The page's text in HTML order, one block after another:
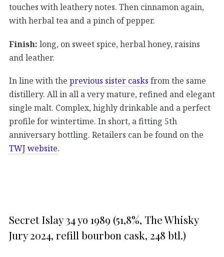
touches with leathery notes. Then cinnamon again,
with herbal tea and a pinch of pepper.
Finish: long, on sweet spice, herbal honey, raisins
and leather.
In line with the previous sister casks from the same
distillery. All in all a very mature, refined and elegant
single malt. Complex, highly drinkable and a perfect
profile for wintertime. In short, a fitting 5th
anniversary bottling. Retailers can be found on the
TWJ website.
Secret Islay 34 yo 1989 (51,8%, The Whisky
Jury 2024, refill bourbon cask, 248 btl.)